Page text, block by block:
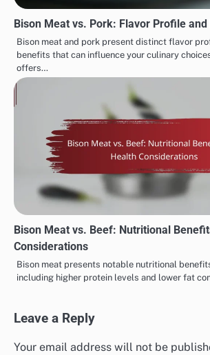
Bison Meat vs. Pork: Flavor Profile
Bison meat and pork present distinct flavor
benefits that can influence your culinary
offers…
Bison Meat vs. Beef: Nutritional
Considerations
Bison meat presents notable nutritional
including higher protein levels and lower fat
Leave a Reply
Your email address will not be